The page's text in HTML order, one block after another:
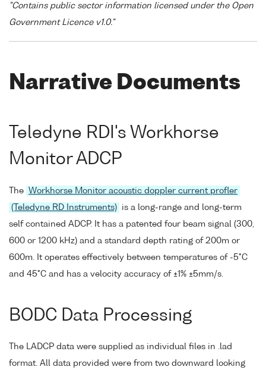
"Contains public sector information licensed under the Open
Government Licence v1.0."
Narrative Documents
Teledyne RDI's Workhorse
Monitor ADCP
The
Workhorse Monitor acoustic doppler current profler
(Teledyne RD Instruments)
is a long-range and long-term
self contained ADCP. It has a patented four beam signal (300,
600 or 1200 kHz) and a standard depth rating of 200m or
600m. It operates effectively between temperatures of -5°C
and 45°C and has a velocity accuracy of ±1% ±5mm/s.
BODC Data Processing
The LADCP data were supplied as individual files in .lad
format. All data provided were from two downward looking